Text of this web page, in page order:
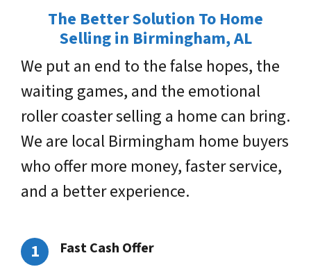
The Better Solution To Home
Selling in Birmingham, AL
We put an end to the false hopes, the
waiting games, and the emotional
roller coaster selling a home can bring.
We are local Birmingham home buyers
who offer more money, faster service,
and a better experience.
Fast Cash Offer